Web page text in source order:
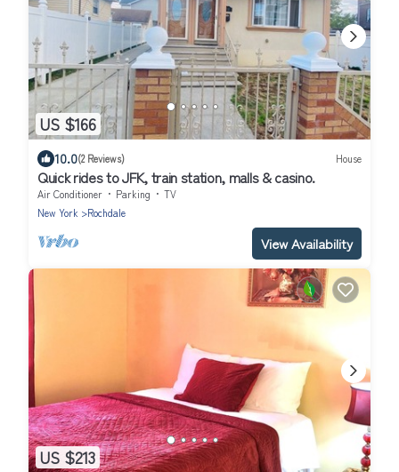
US $166
10.0(2 Reviews) House
Quick rides to JFK, train station, malls & casino.
Air Conditioner Parking
TV
New York
Rochdale
View Availability
US $213